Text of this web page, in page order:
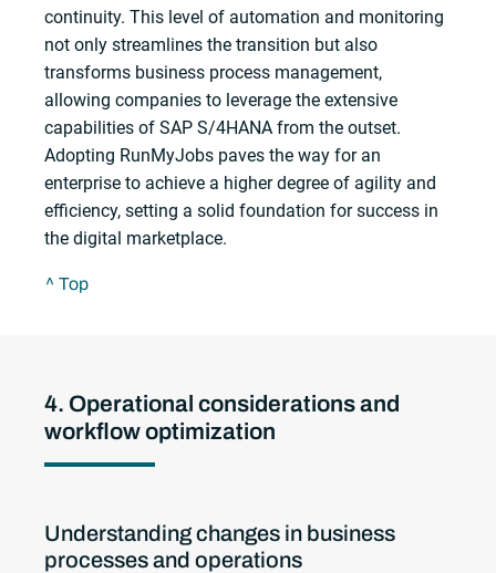
continuity. This level of automation and monitoring
not only streamlines the transition but also
transforms business process management,
allowing companies to leverage the extensive
capabilities of SAP S/4HANA from the outset.
Adopting RunMyJobs paves the way for an
enterprise to achieve a higher degree of agility and
efficiency, setting a solid foundation for success in
the digital marketplace.
^ Top
4. Operational considerations and
workflow optimization
Understanding changes in business
processes and operations